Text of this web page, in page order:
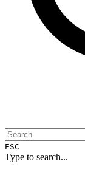
ESC
Type to search...